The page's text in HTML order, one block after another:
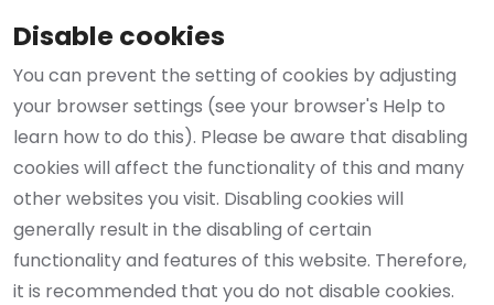
Disable cookies
You can prevent the setting of cookies by adjusting
your browser settings (see your browser's Help to
learn how to do this). Please be aware that disabling
cookies will affect the functionality of this and many
other websites you visit. Disabling cookies will
generally result in the disabling of certain
functionality and features of this website. Therefore,
it is recommended that you do not disable cookies.